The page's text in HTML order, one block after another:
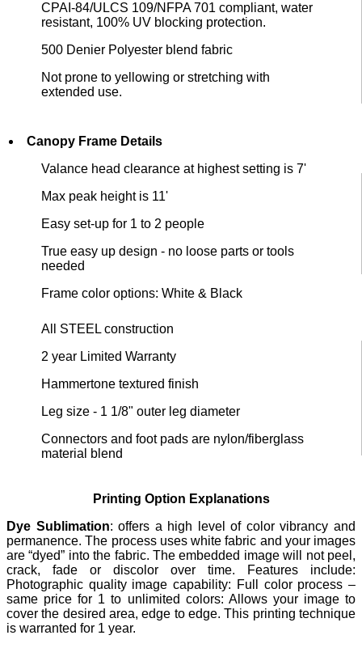
CPAI-84/ULCS 109/NFPA 701 compliant, water
resistant, 100% UV blocking protection.
500 Denier Polyester blend fabric
Not prone to yellowing or stretching with
extended use.
Canopy Frame Details
Valance head clearance at highest setting is 7'
Max peak height is 11'
Easy set-up for 1 to 2 people
True easy up design - no loose parts or tools
needed
Frame color options: White & Black
All STEEL construction
2 year Limited Warranty
Hammertone textured finish
Leg size - 1 1/8" outer leg diameter
Connectors and foot pads are nylon/fiberglass
material blend
Printing Option Explanations
Dye Sublimation: offers a high level of color vibrancy and
permanence. The process uses white fabric and your images
are “dyed” into the fabric. The embedded image will not peel,
crack, fade or discolor over time. Features include:
Photographic quality image capability: Full color process –
same price for 1 to unlimited colors: Allows your image to
cover the desired area, edge to edge. This printing technique
is warranted for 1 year.